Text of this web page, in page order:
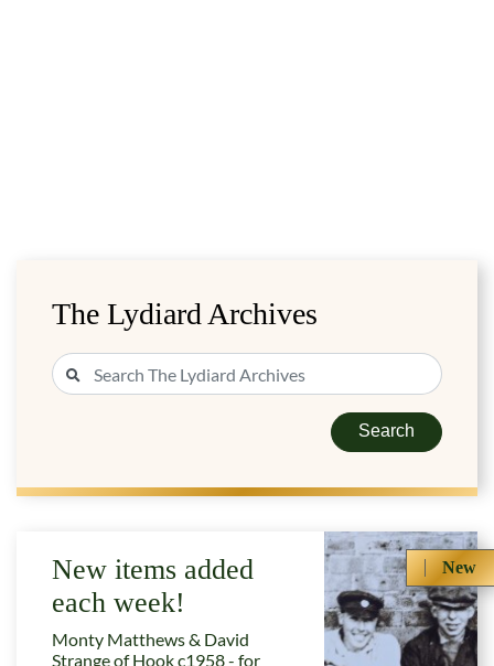
The Lydiard Archives
Search
New
New items added
each week!
Monty Matthews & David
Strange of Hook c1958 - for